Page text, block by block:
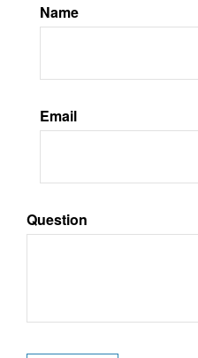
Name
Email
Question